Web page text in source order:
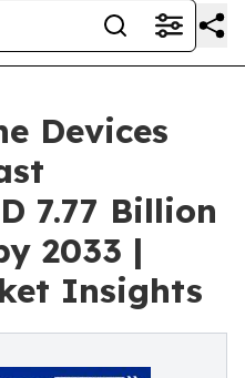
Devices
7.77 Billion
2033 |
Insights